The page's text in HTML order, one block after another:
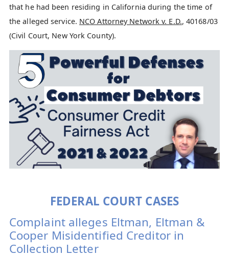
that he had been residing in California during the time of
the alleged service. NCO Attorney Network v. E.D., 40168/03
(Civil Court, New York County).
FEDERAL COURT CASES
Complaint alleges Eltman, Eltman &
Cooper Misidentified Creditor in
Collection Letter